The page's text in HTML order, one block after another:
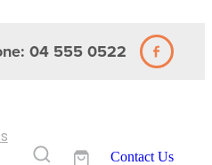
04 555 0522
Contact Us